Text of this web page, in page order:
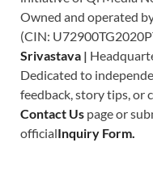
Owned and operated
(CIN:
Srivastava |
Dedicated to
feedback, story tips, or
Contact Us page or
officialInquiry Form.